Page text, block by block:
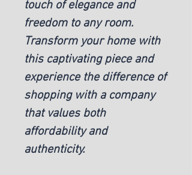
touch of elegance and
freedom to any room.
Transform your home with
this captivating piece and
experience the difference of
shopping with a company
that values both
affordability and
authenticity.